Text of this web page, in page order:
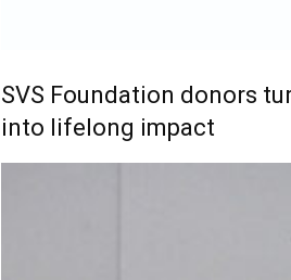
SVS Foundation donors
into lifelong impact